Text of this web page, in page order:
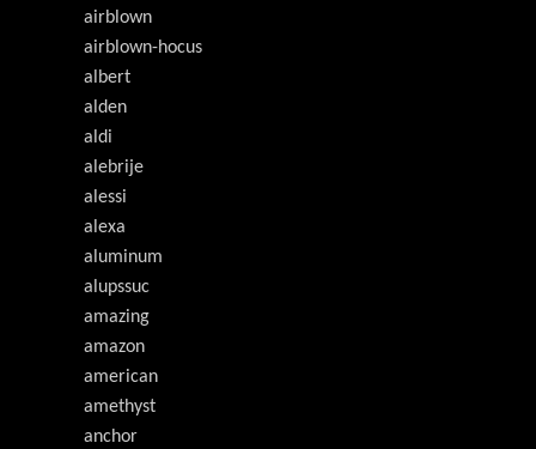
airblown
airblown-hocus
albert
alden
aldi
alebrije
alessi
alexa
aluminum
alupssuc
amazing
amazon
american
amethyst
anchor